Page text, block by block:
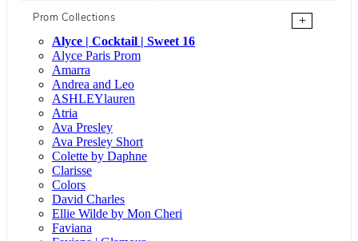
Prom Collections
+
Alyce | Cocktail | Sweet 16
Alyce Paris Prom
Amarra
Andrea and Leo
ASHLEYlauren
Atria
Ava Presley
Ava Presley Short
Colette by Daphne
Clarisse
Colors
David Charles
Ellie Wilde by Mon Cheri
Faviana